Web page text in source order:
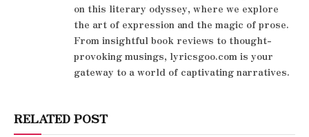
on this literary odyssey, where we explore
the art of expression and the magic of prose.
From insightful book reviews to thought-
provoking musings, lyricsgoo.com is your
gateway to a world of captivating narratives.
RELATED POST